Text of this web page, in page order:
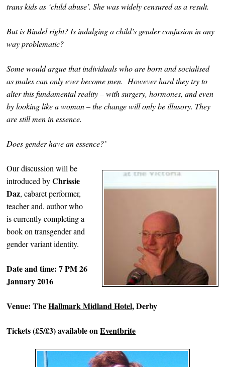
trans kids as ‘child abuse’. She was widely censured as a result.
But is Bindel right? Is indulging a child’s gender confusion in any
way problematic?
Some would argue that individuals who are born and socialised
as males can only ever become men. However hard they try to
alter this fundamental reality – with surgery, hormones, and even
by looking like a woman – the change will only be illusory. They
are still men in essence.
Does gender have an essence?’
Our discussion will be
introduced byChrissie
Daz, cabaret performer,
teacher and, author who
is currently completing a
book on transgender and
gender variant identity.
Date and time: 7 PM 26
January 2016
Venue: TheHallmark Midland Hotel, Derby
Tickets (£5/£3) available onEventbrite